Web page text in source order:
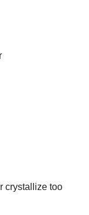
crystallize too